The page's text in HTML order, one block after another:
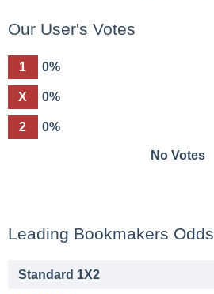
Our User's Votes
1 0%
X 0%
2 0%
No Votes
Leading Bookmakers Odds
Standard 1X2